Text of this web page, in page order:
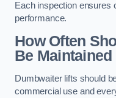
Each inspection ensures
performance.
How Often
Be
Dumbwaiter lifts should
commercial use and